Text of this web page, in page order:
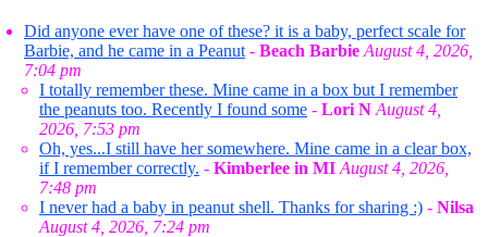
Did anyone ever have one of these? it is a baby, perfect scale for
Barbie, and he came in a Peanut - Beach Barbie August 4, 2026,
7:04 pm
I totally remember these. Mine came in a box but I remember
the peanuts too. Recently I found some - Lori N August 4,
2026, 7:53 pm
Oh, yes...I still have her somewhere. Mine came in a clear box,
if I remember correctly. - Kimberlee in MI August 4, 2026,
7:48 pm
I never had a baby in peanut shell. Thanks for sharing :) - Nilsa
August 4, 2026, 7:24 pm